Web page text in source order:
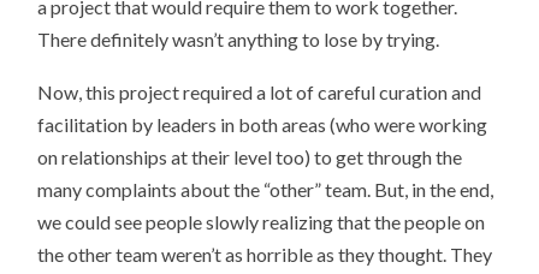
a project that would require them to work together.
There definitely wasn’t anything to lose by trying.
Now, this project required a lot of careful curation and
facilitation by leaders in both areas (who were working
on relationships at their level too) to get through the
many complaints about the “other” team. But, in the end,
we could see people slowly realizing that the people on
the other team weren’t as horrible as they thought. They